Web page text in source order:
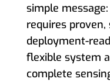
simple
requires
deployment-
flexible system
complete